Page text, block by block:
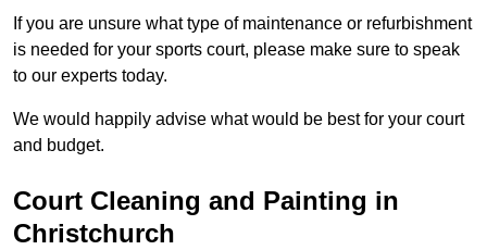
If you are unsure what type of maintenance or refurbishment
is needed for your sports court, please make sure to speak
to our experts today.
We would happily advise what would be best for your court
and budget.
Court Cleaning and Painting in
Christchurch